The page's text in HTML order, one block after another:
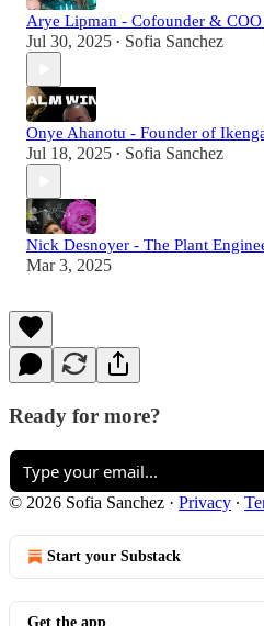
Arye Lipman - Cofounder & COO
Jul 30, 2025 • Sofia Sanchez
Onye Ahanotu - Founder of
Jul 18, 2025 • Sofia Sanchez
Nick Desnoyer - The Plant
Mar 3, 2025
Ready for more?
© 2026 Sofia Sanchez · Privacy ∙
Start your Substack
Get the app